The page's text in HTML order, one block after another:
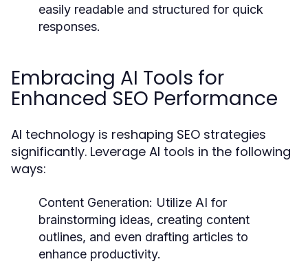
easily readable and structured for quick
responses.
Embracing AI Tools for
Enhanced SEO Performance
AI technology is reshaping SEO strategies
significantly. Leverage AI tools in the following
ways:
Content Generation: Utilize AI for
brainstorming ideas, creating content
outlines, and even drafting articles to
enhance productivity.